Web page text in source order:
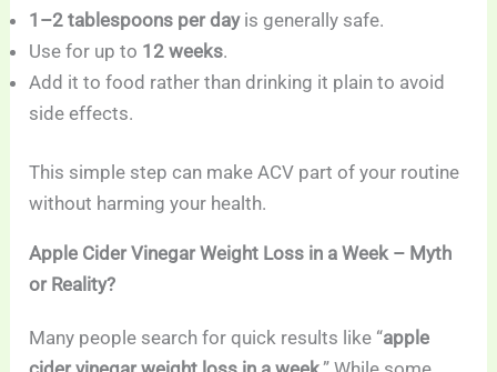
1–2 tablespoons per dayis generally safe.
Use for up to 12 weeks.
Add it to food rather than drinking it plain to avoid
side effects.
This simple step can make ACV part of your routine
without harming your health.
Apple Cider Vinegar Weight Loss in a Week – Myth
or Reality?
Many people search for quick results like “apple